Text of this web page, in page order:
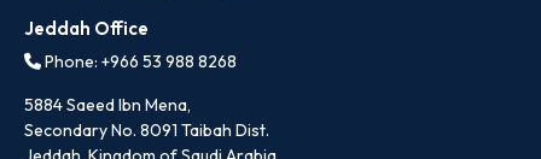
Jeddah Office
Phone: +966 53 988 8268
5884 Saeed Ibn Mena,
Secondary No. 8091 Taibah Dist.